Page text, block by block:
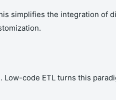
simplifies the integration of
. Low-code ETL turns this